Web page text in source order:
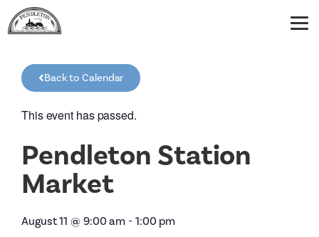
Back to Calendar
This event has passed.
Pendleton Station
Market
August 11 @ 9:00 am - 1:00 pm